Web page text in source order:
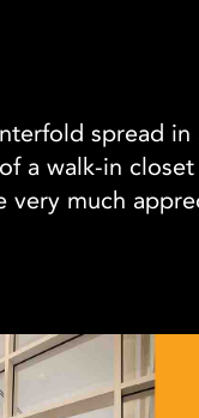
spread in
a walk-in
much